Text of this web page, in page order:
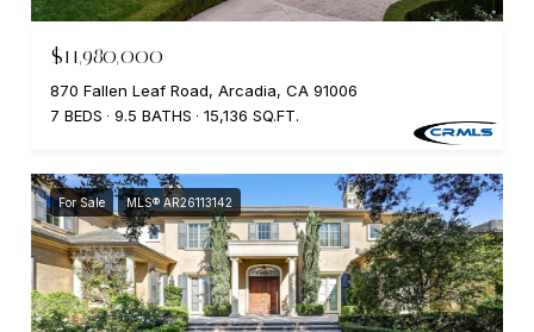
$11,980,000
870 Fallen Leaf Road, Arcadia, CA 91006
7 BEDS
9.5 BATHS 15,136 SQ.FT.
For Sale MLS® AR26113142